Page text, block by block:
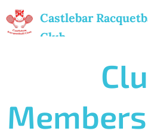
Castlebar
Club